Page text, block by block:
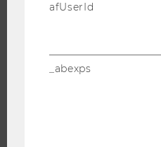
JOB PORTAL
RESEARCH CAREER
afUserId
_abexps